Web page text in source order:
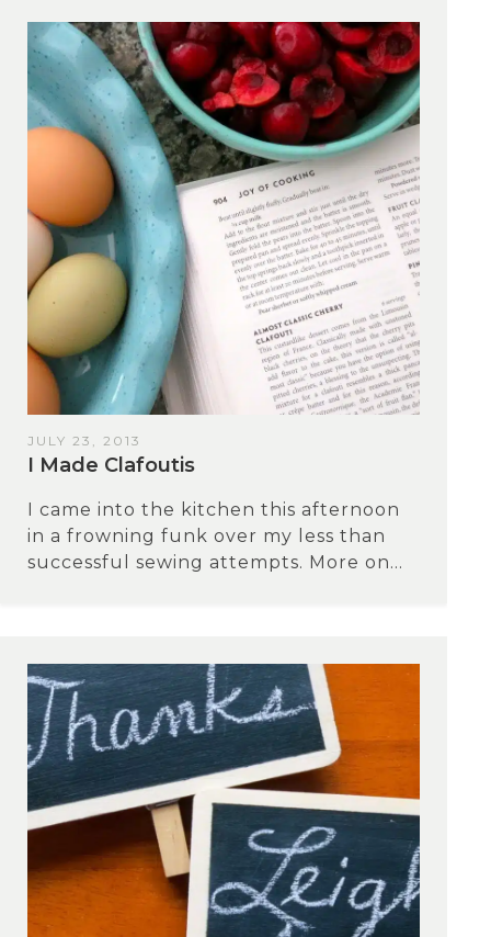
JULY 23, 2013
I Made Clafoutis
I came into the kitchen this afternoon
in a frowning funk over my less than
successful sewing attempts. More on...